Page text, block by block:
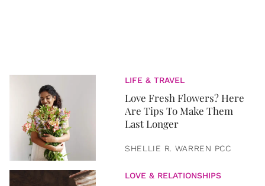
LIFE & TRAVEL
Love Fresh Flowers? Here
Are Tips To Make Them
Last Longer
SHELLIE R. WARREN PCC
LOVE & RELATIONSHIPS